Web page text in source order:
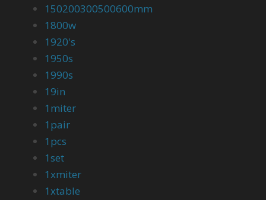
150200300500600mm
1800w
1920's
1950s
1990s
19in
1miter
1pair
1pcs
1set
1xmiter
1xtable